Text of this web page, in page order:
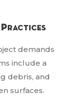
Practices
demands
include a
debris, and
surfaces.